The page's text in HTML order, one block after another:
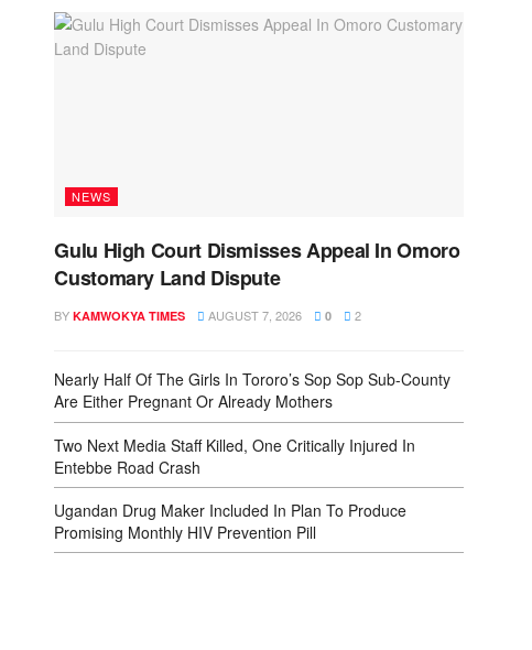
NEWS
Gulu High Court Dismisses Appeal In Omoro
Customary Land Dispute
BY KAMWOKYA TIMES AUGUST 7, 2026 0 2
Nearly Half Of The Girls In Tororo’s Sop Sop Sub-County
Are Either Pregnant Or Already Mothers
Two Next Media Staff Killed, One Critically Injured In
Entebbe Road Crash
Ugandan Drug Maker Included In Plan To Produce
Promising Monthly HIV Prevention Pill